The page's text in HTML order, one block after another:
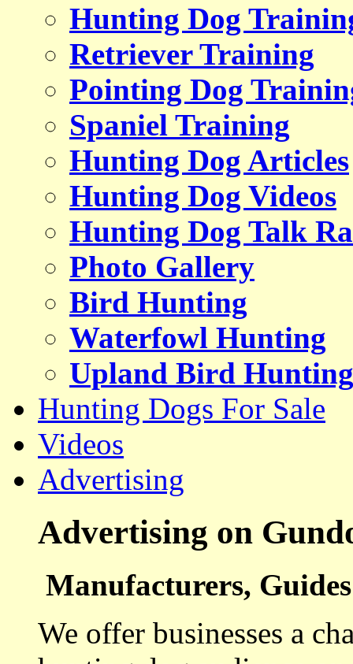
Hunting Dog
Retriever Training
Pointing Dog
Spaniel Training
Hunting Dog Articles
Hunting Dog Videos
Hunting Dog Talk
Photo Gallery
Bird Hunting
Waterfowl Hunting
Upland Bird Hunting
Hunting Dogs For Sale
Videos
Advertising
Advertising on
Manufacturers,
We offer businesses a